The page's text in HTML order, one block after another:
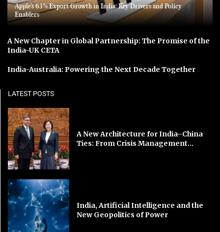
Apple’s 63% Export Growth in India: Key Drivers and Policy
Enablers
A New Chapter in Global Partnership: The Promise of the
India-UK CETA
India-Australia: Powering the Next Decade Together
LATEST POSTS
A New Architecture for India–China
Ties: From Crisis Management...
India, Artificial Intelligence and the
New Geopolitics of Power